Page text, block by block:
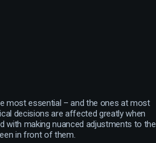
most essential – and the ones at most
decisions are affected greatly when
with making nuanced adjustments to the
in front of them.